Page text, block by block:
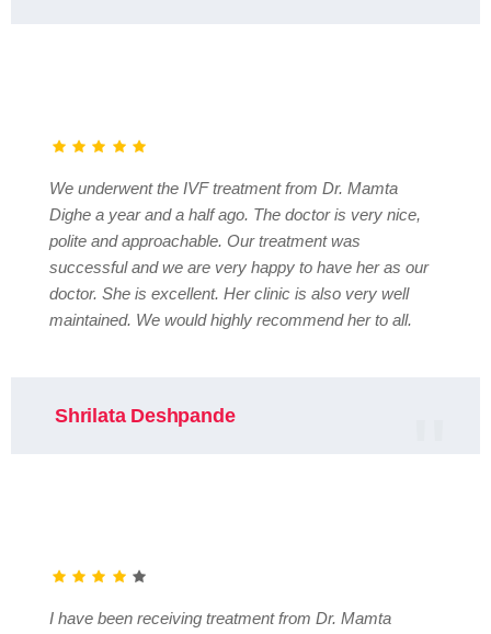
We underwent the IVF treatment from Dr. Mamta
Dighe a year and a half ago. The doctor is very nice,
polite and approachable. Our treatment was
successful and we are very happy to have her as our
doctor. She is excellent. Her clinic is also very well
maintained. We would highly recommend her to all.
Shrilata Deshpande
I have been receiving treatment from Dr. Mamta